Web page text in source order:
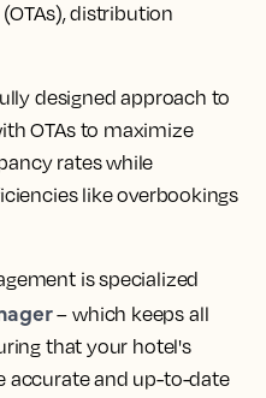
distribution
designed approach to
OTAs to maximize
rates while
like overbookings
is specialized
– which keeps all
that your hotel's
accurate and up-to-date